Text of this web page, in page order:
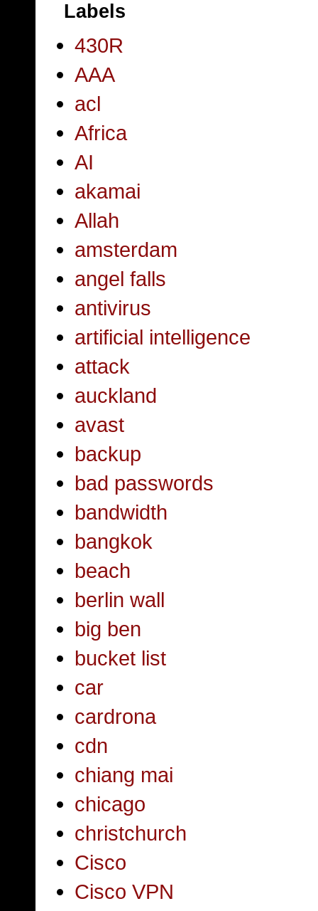
Labels
430R
AAA
acl
Africa
AI
akamai
Allah
amsterdam
angel falls
antivirus
artificial intelligence
attack
auckland
avast
backup
bad passwords
bandwidth
bangkok
beach
berlin wall
big ben
bucket list
car
cardrona
cdn
chiang mai
chicago
christchurch
Cisco
Cisco VPN